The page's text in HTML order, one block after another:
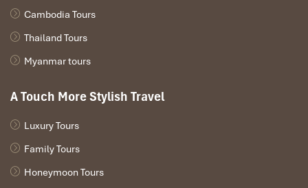
mouthful.
Cambodia Tours
Thailand Tours
Myanmar tours
A Touch More Stylish Travel
Luxury Tours
Family Tours
Honeymoon Tours